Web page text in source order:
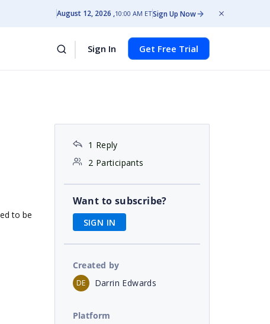
August 12, 2026 10:00 AM ETSign Up Now
Sign In Get Free Trial
to be
1 Reply
2 Participants
Want to subscribe?
SIGN IN
Created by
DE Darrin Edwards
Platform